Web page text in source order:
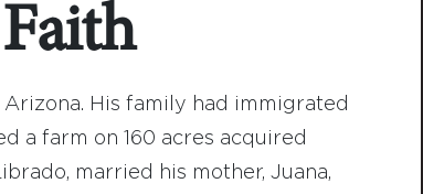
Arizona. His family had immigrated
a farm on 160 acres acquired
married his mother, Juana,